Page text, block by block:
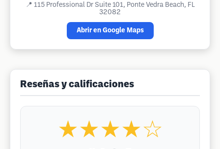
📍 115 Professional Dr Suite 101, Ponte Vedra Beach, FL
32082
Abrir en Google Maps
Reseñas y calificaciones
★★★★☆